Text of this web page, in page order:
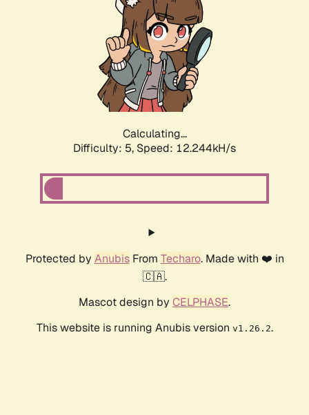
Calculating...
Difficulty: 5, Speed: 12.244kH/s
Protected by AnubisFrom Techaro. Made with ❤️ in
🇨🇦.
Mascot design by CELPHASE.
This website is running Anubis version v1.26.2.